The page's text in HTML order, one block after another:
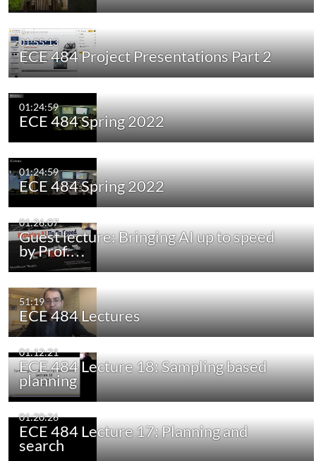
01:55:13
ECE 484 Project Presentations Part 2
01:24:59
ECE 484 Spring 2022
01:24:59
ECE 484 Spring 2022
01:26:07
Guest lecture: Bringing AI up to speed
by Prof.…
51:19
ECE 484 Lectures
01:12:21
ECE 484 Lecture 18: Sampling based
planning
01:20:26
ECE 484 Lecture 17: Planning and
search